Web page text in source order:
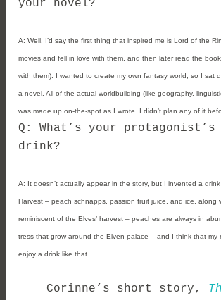
your novel?
A:Well, I’d say the first thing that inspired me is Lord of the
movies and fell in love with them, and then later read the
with them). I wanted to create my own fantasy world, so I sat
a novel. All of the actual worldbuilding (like geography,
was made up on-the-spot as I wrote. I didn’t plan any of it
Q: What’s your
drink?
A: It doesn’t actually appear in the story, but I invented a
Harvest – peach schnapps, passion fruit juice, and ice, along
reminiscent of the Elves’ harvest – peaches are always in
tress that grow around the Elven palace – and I think that my
enjoy a drink like that.
Corinne’s short story,